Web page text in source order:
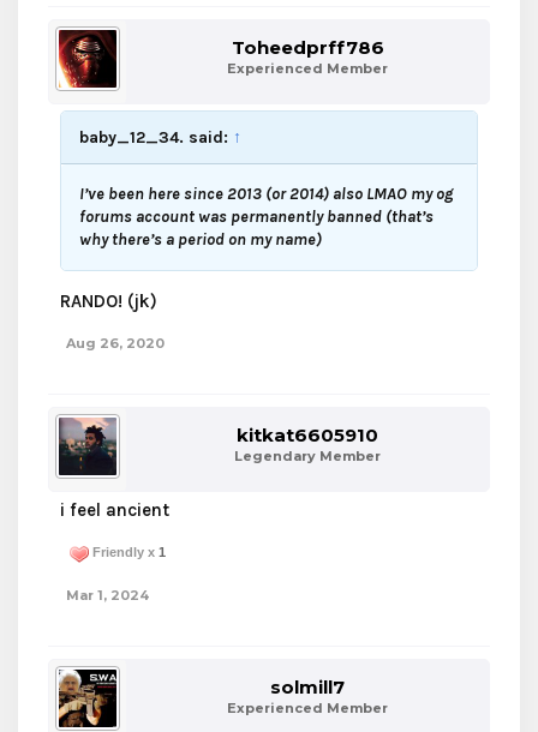
Toheedprff786
Experienced Member
baby_12_34. said: ↑
I’ve been here since 2013 (or 2014) also LMAO my og
forums account was permanently banned (that’s
why there’s a period on my name)
RANDO! (jk)
Aug 26, 2020
kitkat6605910
Legendary Member
i feel ancient
Friendly x 1
Mar 1, 2024
solmill7
Experienced Member